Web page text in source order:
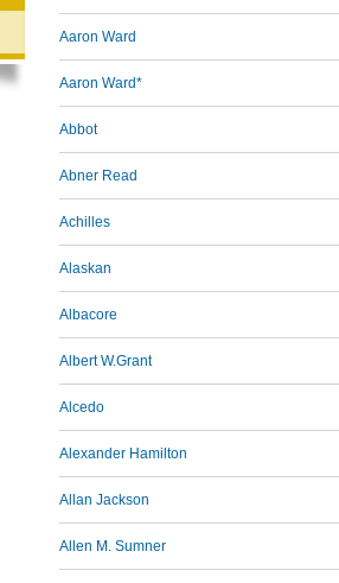
Aaron Ward
Aaron Ward*
Abbot
Abner Read
Achilles
Alaskan
Albacore
Albert W.Grant
Alcedo
Alexander Hamilton
Allan Jackson
Allen M. Sumner